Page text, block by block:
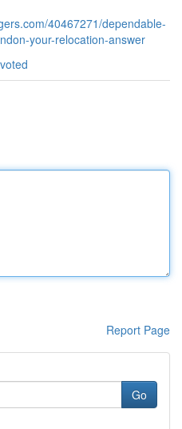
40467271/dependable-
your-relocation-answer
Report Page
Go